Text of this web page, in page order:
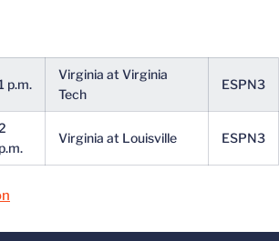
p.m.
Virginia at Virginia
Tech
ESPN3
p.m.
Virginia at Louisville ESPN3